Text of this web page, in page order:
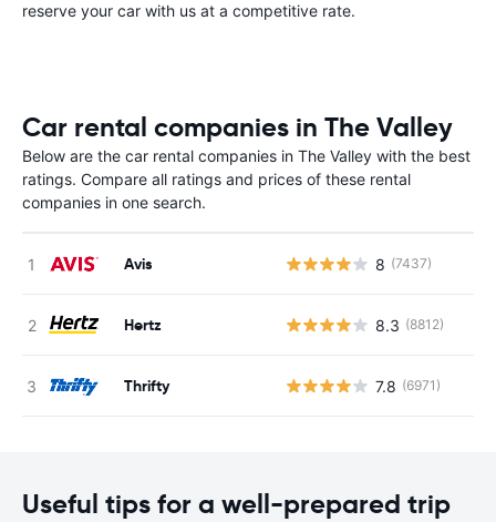
reserve your car with us at a competitive rate.
Car rental companies in The Valley
Below are the car rental companies in The Valley with the best
ratings. Compare all ratings and prices of these rental
companies in one search.
Avis 8 (7437)
Hertz 8.3 (8812)
Thrifty 7.8 (6971)
Useful tips for a well-prepared trip